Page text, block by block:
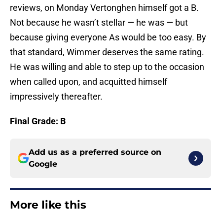
reviews, on Monday Vertonghen himself got a B.
Not because he wasn’t stellar — he was — but
because giving everyone As would be too easy. By
that standard, Wimmer deserves the same rating.
He was willing and able to step up to the occasion
when called upon, and acquitted himself
impressively thereafter.
Final Grade: B
Add us as a preferred source on
Google
More like this